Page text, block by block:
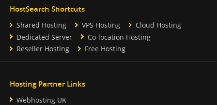
HostSearch Shortcuts
Shared Hosting VPS Hosting
Cloud Hosting
Dedicated Server
Co-location Hosting
Reseller Hosting
Free Hosting
Hosting Partner Links
Webhosting UK